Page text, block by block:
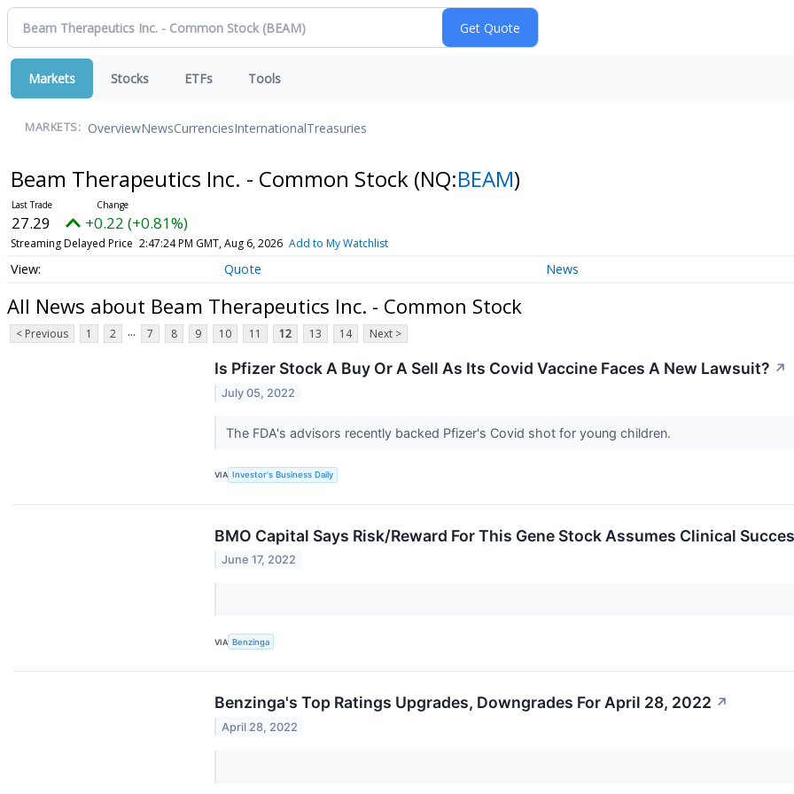
Markets Stocks ETFs Tools
MARKETS: OverviewNewsCurrenciesInternationalTreasuries
Beam Therapeutics Inc. - Common Stock (NQ:BEAM)
27.29 +0.22 (+0.81%)
Streaming Delayed Price 2:47:24 PM GMT, Aug 6, 2026 Add to My Watchlist
Quote News
All News about Beam Therapeutics Inc. - Common Stock
< Previous 1 2 ... 7 8 9 10 11 12 13 14 Next >
Is Pfizer Stock A Buy Or A Sell As Its Covid Vaccine Faces A New Lawsuit? ↗
July 05, 2022
The FDA's advisors recently backed Pfizer's Covid shot for young children.
VIA Investor's Business Daily
BMO Capital Says Risk/Reward For This Gene Stock Assumes Clinical
June 17, 2022
VIA Benzinga
Benzinga's Top Ratings Upgrades, Downgrades For April 28, 2022 ↗
April 28, 2022